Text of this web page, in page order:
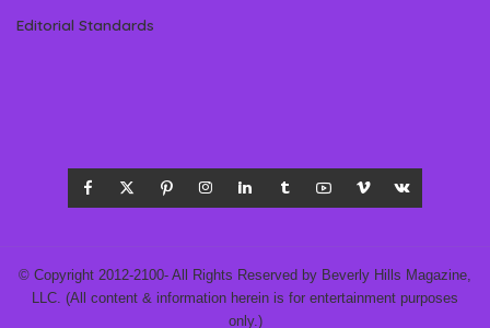
Editorial Standards
© Copyright 2012-2100- All Rights Reserved by Beverly Hills Magazine,
LLC. (All content & information herein is for entertainment purposes
only.)